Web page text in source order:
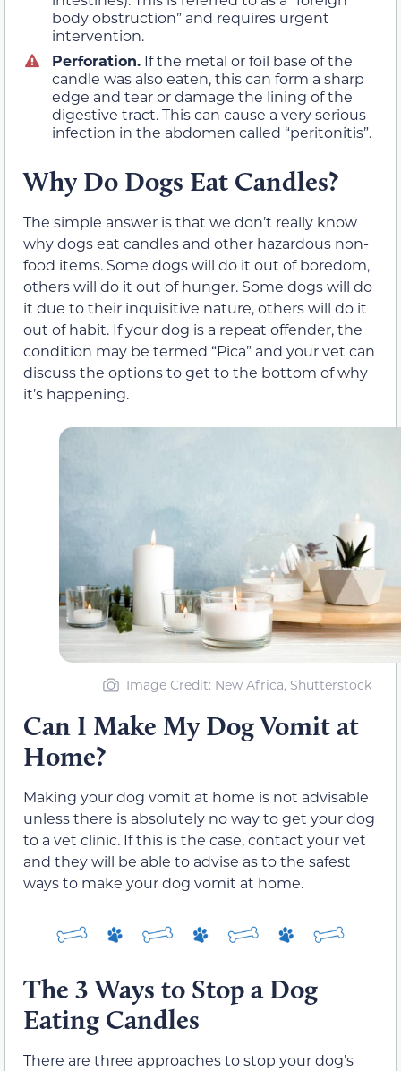
body obstruction” and requires urgent
intervention.
Perforation. If the metal or foil base of the
candle was also eaten, this can form a sharp
edge and tear or damage the lining of the
digestive tract. This can cause a very serious
infection in the abdomen called “peritonitis”.
Why Do Dogs Eat Candles?
The simple answer is that we don’t really know
why dogs eat candles and other hazardous non-
food items. Some dogs will do it out of boredom,
others will do it out of hunger. Some dogs will do
it due to their inquisitive nature, others will do it
out of habit. If your dog is a repeat offender, the
condition may be termed “Pica” and your vet can
discuss the options to get to the bottom of why
it’s happening.
Image Credit: New Africa, Shutterstock
Can I Make My Dog Vomit at
Home?
Making your dog vomit at home is not advisable
unless there is absolutely no way to get your dog
to a vet clinic. If this is the case, contact your vet
and they will be able to advise as to the safest
ways to make your dog vomit at home.
The 3 Ways to Stop a Dog
Eating Candles
There are three approaches to stop your dog’s